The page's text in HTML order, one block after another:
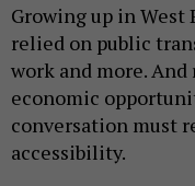
Growing up in West
relied on public
work and more.
economic
conversation must
accessibility.